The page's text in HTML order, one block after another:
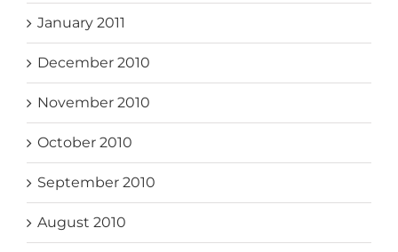
January 2011
December 2010
November 2010
October 2010
September 2010
August 2010